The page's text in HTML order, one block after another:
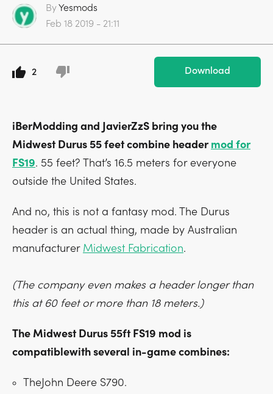
ByYesmods
Feb 18 2019 - 21:11
2 Download
iBerModding and JavierZzS bring you the
Midwest Durus 55 feet combine headermod for
FS19. 55 feet? That’s 16.5 meters for everyone
outside the United States.
And no, this is not a fantasy mod. The Durus
header is an actual thing, made by Australian
manufacturer Midwest Fabrication.
(The company even makes a header longer than
this at 60 feet or more than 18 meters.)
The Midwest Durus 55ft FS19 mod is
compatiblewith several in-game combines:
TheJohn Deere S790.